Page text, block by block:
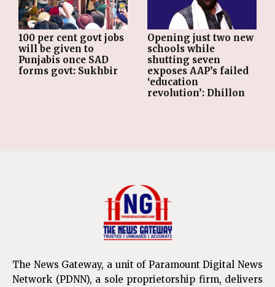
100 per cent govt jobs
will be given to
Punjabis once SAD
forms govt: Sukhbir
Opening just two new
schools while
shutting seven
exposes AAP’s failed
‘education
revolution’: Dhillon
The News Gateway, a unit of Paramount Digital News
Network (PDNN), a sole proprietorship firm, delivers